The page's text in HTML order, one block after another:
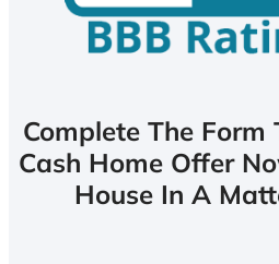
Complete The Form
Cash Home Offer
House In A